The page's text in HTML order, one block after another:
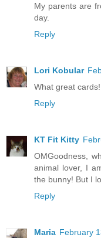
My parents are
day.
Reply
Lori Kobular
What great
Reply
KT Fit Kitty
OMGoodness,
animal lover, I
the bunny! But I
Reply
Maria February